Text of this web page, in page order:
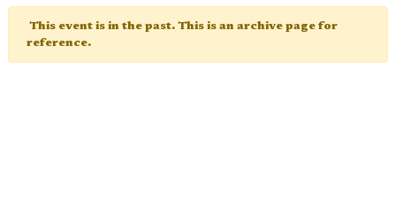
This event is in the past. This is an archive page for
reference.